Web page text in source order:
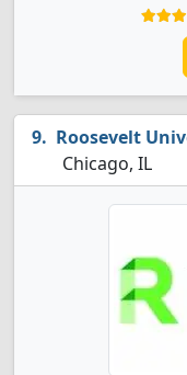
Roosevelt
Chicago, IL